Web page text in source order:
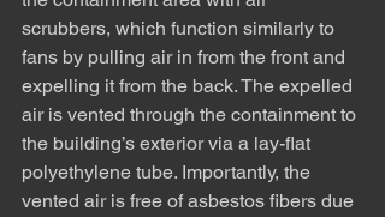
scrubbers, which function similarly to
fans by pulling air in from the front and
expelling it from the back. The expelled
air is vented through the containment to
the building’s exterior via a lay-flat
polyethylene tube. Importantly, the
vented air is free of asbestos fibers due